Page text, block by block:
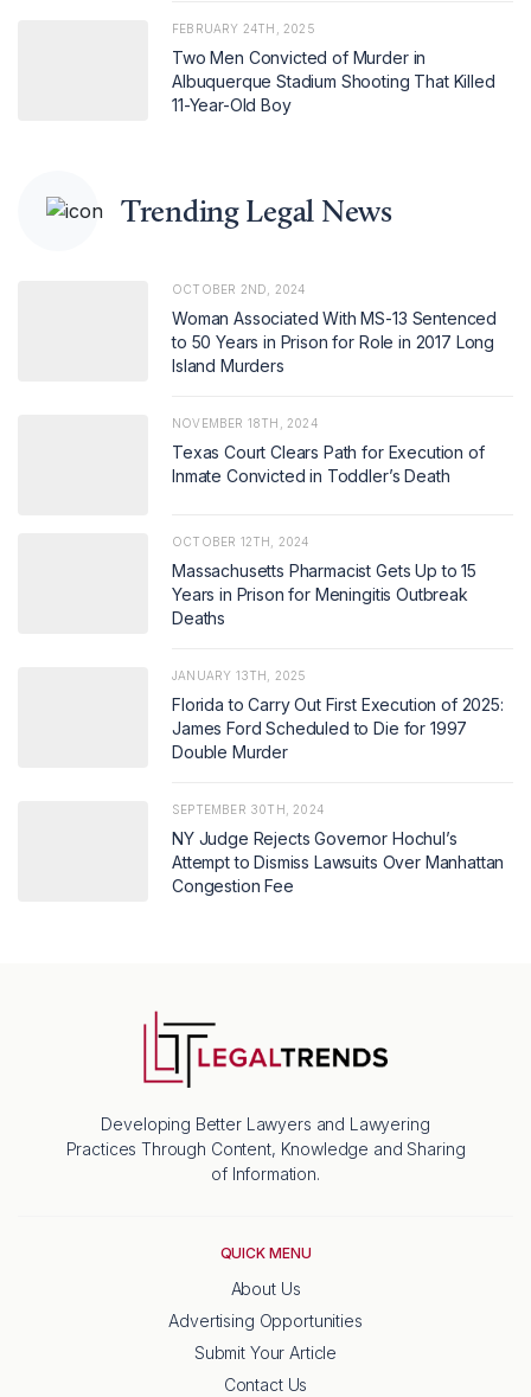
FEBRUARY 24TH, 2025
Two Men Convicted of Murder in
Albuquerque Stadium Shooting That Killed
11-Year-Old Boy
Trending Legal News
OCTOBER 2ND, 2024
Woman Associated With MS-13 Sentenced
to 50 Years in Prison for Role in 2017 Long
Island Murders
NOVEMBER 18TH, 2024
Texas Court Clears Path for Execution of
Inmate Convicted in Toddler’s Death
OCTOBER 12TH, 2024
Massachusetts Pharmacist Gets Up to 15
Years in Prison for Meningitis Outbreak
Deaths
JANUARY 13TH, 2025
Florida to Carry Out First Execution of 2025:
James Ford Scheduled to Die for 1997
Double Murder
SEPTEMBER 30TH, 2024
NY Judge Rejects Governor Hochul’s
Attempt to Dismiss Lawsuits Over Manhattan
Congestion Fee
Developing Better Lawyers and Lawyering
Practices Through Content, Knowledge and Sharing
of Information.
QUICK MENU
About Us
Advertising Opportunities
Submit Your Article
Contact Us